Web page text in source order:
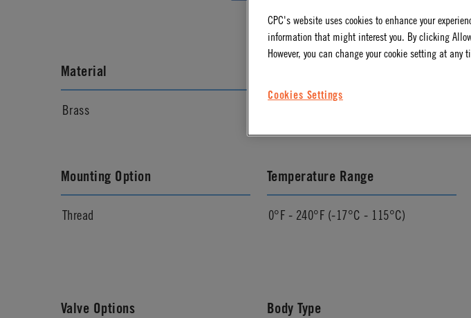
Material
Brass
Mounting Option
Thread
Temperature Range
0°F - 240°F (-17°C - 115°C)
Valve Options Body Type
CPC's website uses cookies to enhance your
information that might interest you. By clicking
However, you can change your cookie setting at any
Cookies Settings